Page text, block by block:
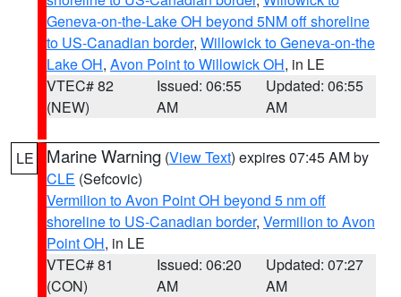
Geneva-on-the-Lake OH beyond 5NM off shoreline
to US-Canadian border, Willowick to Geneva-on-the
Lake OH, Avon Point to Willowick OH, in LE
VTEC# 82
(NEW)
Issued: 06:55
AM
Updated: 06:55
AM
LE Marine Warning (View Text) expires 07:45 AM by
CLE (Sefcovic)
Vermilion to Avon Point OH beyond 5 nm off
shoreline to US-Canadian border, Vermilion to Avon
Point OH, in LE
VTEC# 81
(CON)
Issued: 06:20
AM
Updated: 07:27
AM